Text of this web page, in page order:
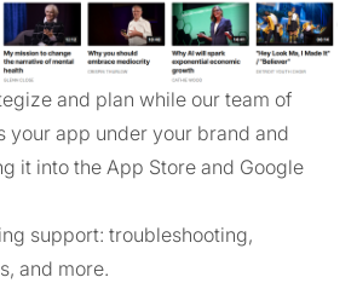
and plan while our team of
your app under your brand and
it into the App Store and Google
support: troubleshooting,
and more.